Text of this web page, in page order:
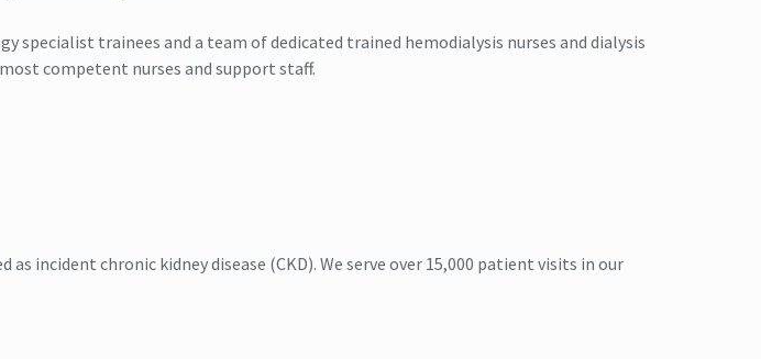
specialist trainees and a team of dedicated trained hemodialysis nurses and dialysis
competent nurses and support staff.
as incident chronic kidney disease (CKD). We serve over 15,000 patient visits in our